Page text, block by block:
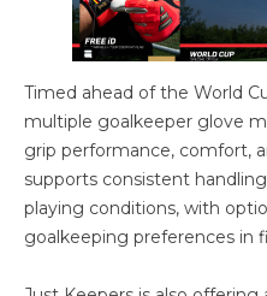
Timed ahead of the World
multiple goalkeeper glove
grip performance, comfort,
supports consistent
playing conditions, with
goalkeeping preferences in